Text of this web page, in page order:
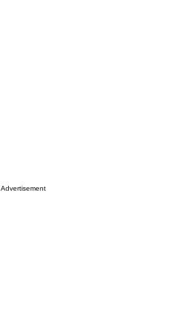
Advertisement